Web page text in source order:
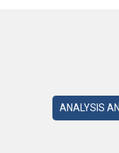
ANALYSIS